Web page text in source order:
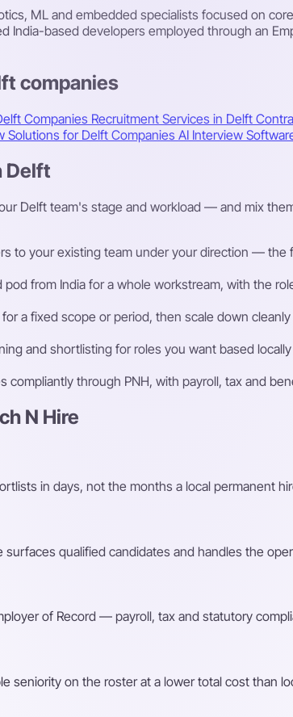
ML and embedded specialists focused on
India-based developers employed through an
companies
Companies Recruitment Services in Delft
Solutions for Delft Companies AI Interview
Delft
Delft team's stage and workload — and mix
to your existing team under your direction — the
from India for a whole workstream, with the
a fixed scope or period, then scale down
and shortlisting for roles you want based
compliantly through PNH, with payroll, tax and
N Hire
in days, not the months a local permanent
qualified candidates and handles the
of Record — payroll, tax and statutory
seniority on the roster at a lower total cost than